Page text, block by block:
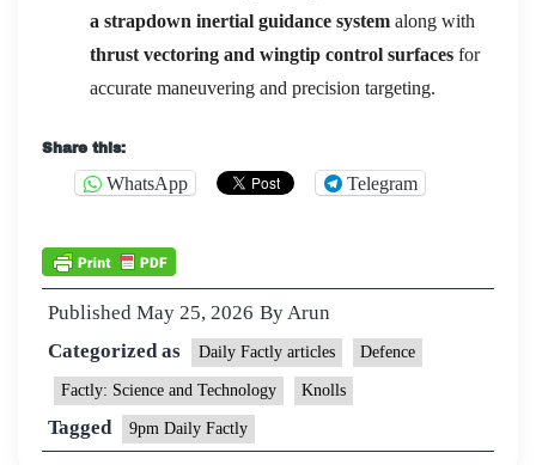
a strapdown inertial guidance system along with
thrust vectoring and wingtip control surfaces for
accurate maneuvering and precision targeting.
Share this:
WhatsApp Telegram
Published May 25, 2026 ByArun
Categorized as
Daily Factly articles Defence
Factly: Science and Technology Knolls
Tagged 9pm Daily Factly